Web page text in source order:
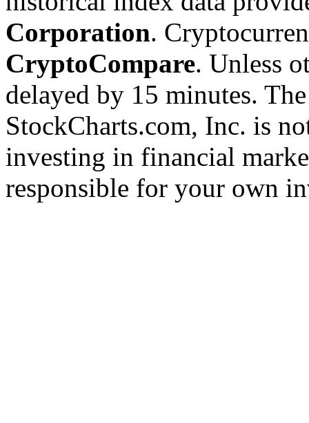
Corporation.
CryptoCompare. Unless
delayed by 15 minutes.
StockCharts.com, Inc. is
investing in financial
responsible for your own